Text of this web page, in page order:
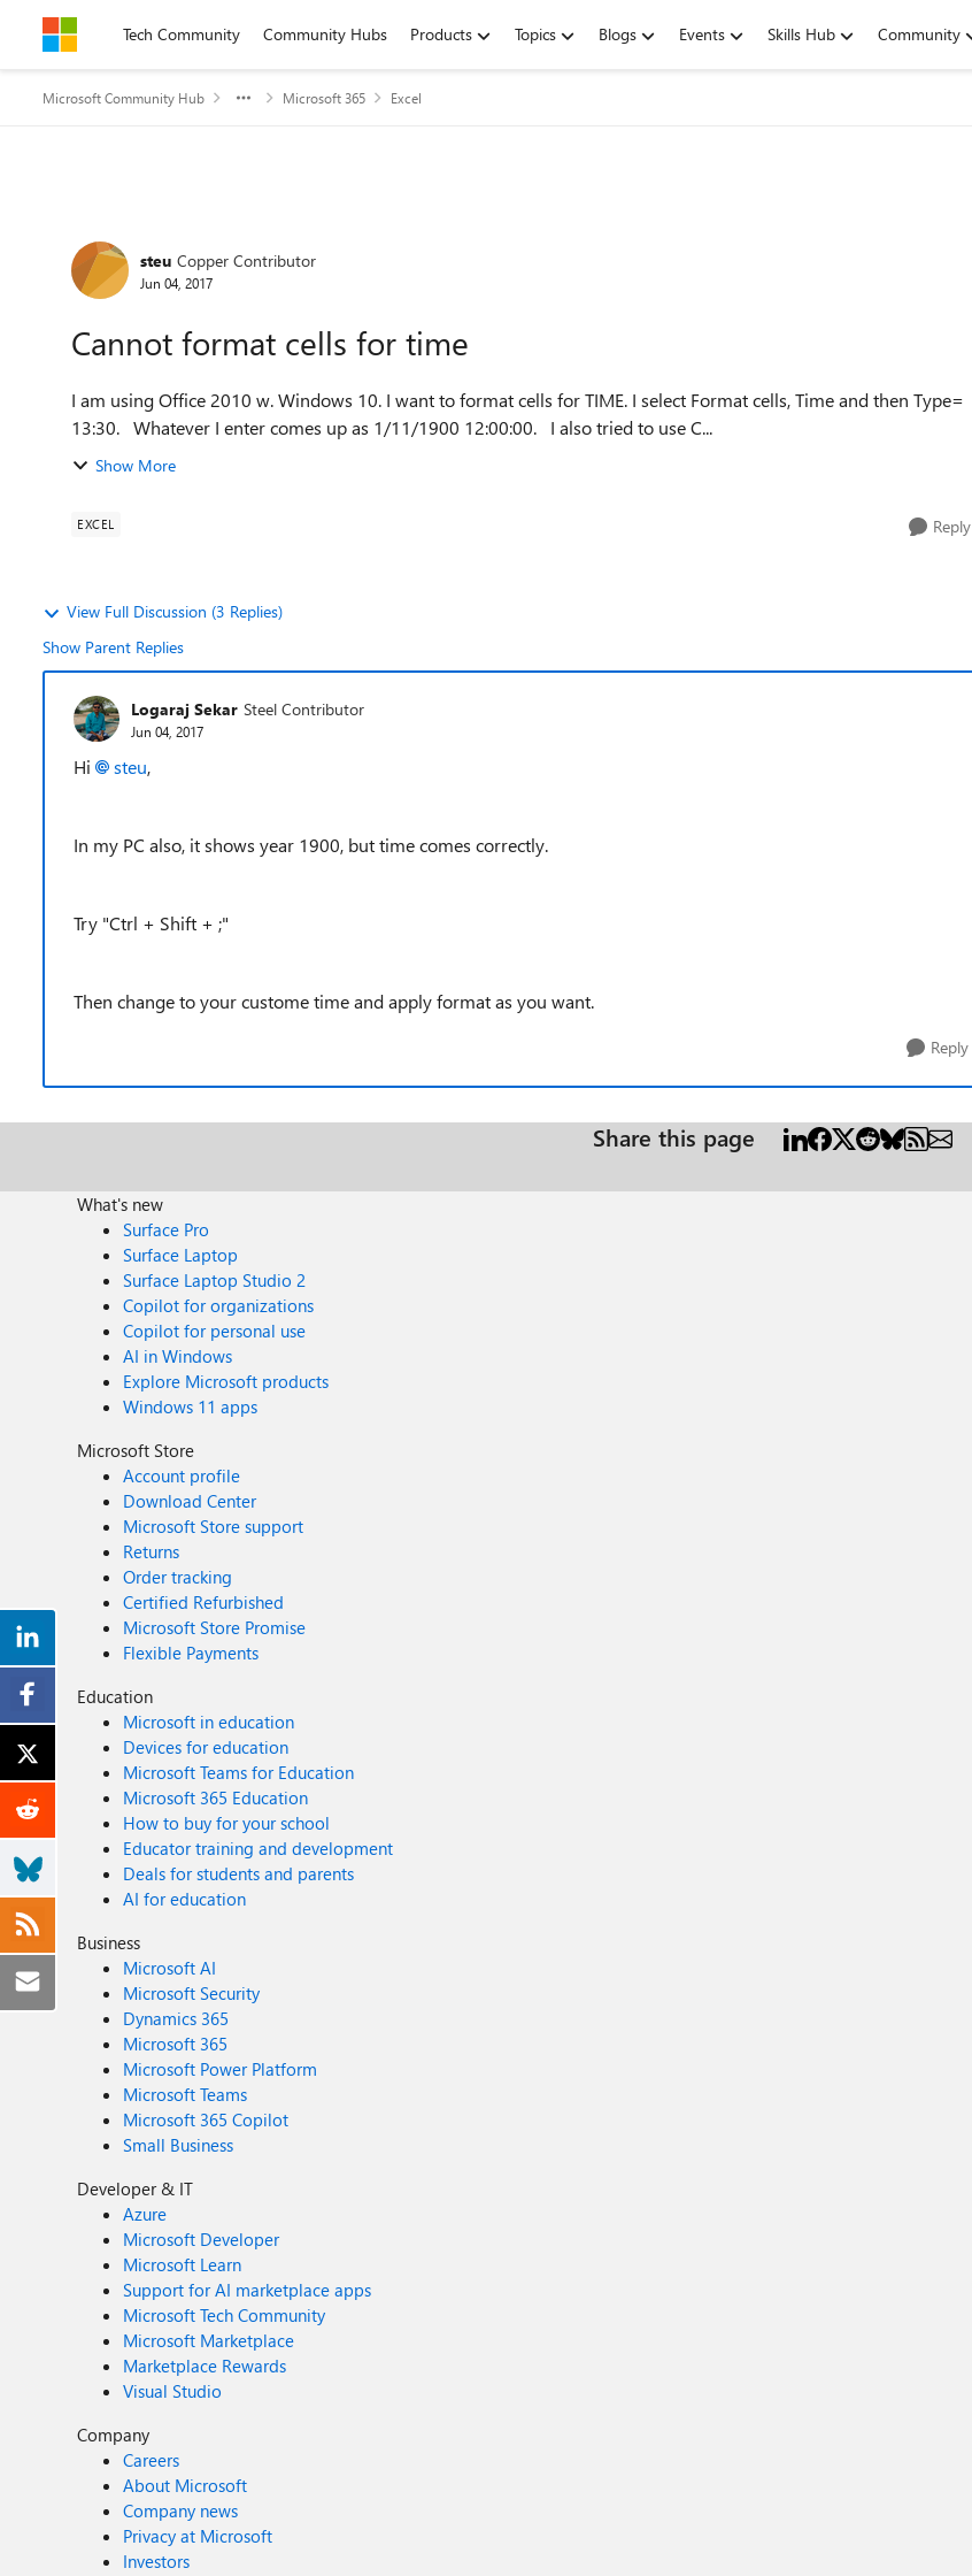
Skip to contentTech Community Community Hubs Products Topics Blogs Events Skills Hub Community
Microsoft Community Hub Microsoft 365 Excel
Forum Discussion
steu Copper Contributor
Jun 04, 2017
Cannot format cells for time
I am using Office 2010 w. Windows 10. I want to format cells for TIME. I select Format cells, Time and then Type=
13:30. Whatever I enter comes up as 1/11/1900 12:00:00. I also tried to use C...
Show More
EXCEL Reply
View Full Discussion (3 Replies)
Show Parent Replies
Logaraj Sekar Steel Contributor
Jun 04, 2017
Hi steu,
In my PC also, it shows year 1900, but time comes correctly.
Try "Ctrl + Shift + ;"
Then change to your custome time and apply format as you want.
Reply
Share this page
What's new
Surface Pro
Surface Laptop
Surface Laptop Studio 2
Copilot for organizations
Copilot for personal use
AI in Windows
Explore Microsoft products
Windows 11 apps
Microsoft Store
Account profile
Download Center
Microsoft Store support
Returns
Order tracking
Certified Refurbished
Microsoft Store Promise
Flexible Payments
Education
Microsoft in education
Devices for education
Microsoft Teams for Education
Microsoft 365 Education
How to buy for your school
Educator training and development
Deals for students and parents
AI for education
Business
Microsoft AI
Microsoft Security
Dynamics 365
Microsoft 365
Microsoft Power Platform
Microsoft Teams
Microsoft 365 Copilot
Small Business
Developer & IT
Azure
Microsoft Developer
Microsoft Learn
Support for AI marketplace apps
Microsoft Tech Community
Microsoft Marketplace
Marketplace Rewards
Visual Studio
Company
Careers
About Microsoft
Company news
Privacy at Microsoft
Investors